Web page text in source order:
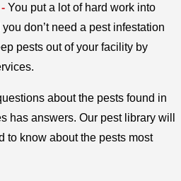
You put a lot of hard work into
don’t need a pest infestation
pests out of your facility by
about the pests found in
has answers. Our pest library will
to know about the pests most